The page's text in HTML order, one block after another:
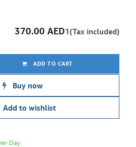
ADD TO CART
Buy now
Add to wishlist
370.00 AED1(Tax included)
Day